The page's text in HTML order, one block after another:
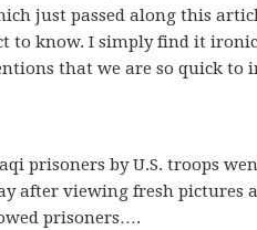
just passed along this
to know. I simply find it ironic
that we are so quick to
prisoners by U.S. troops
after viewing fresh pictures
prisoners….